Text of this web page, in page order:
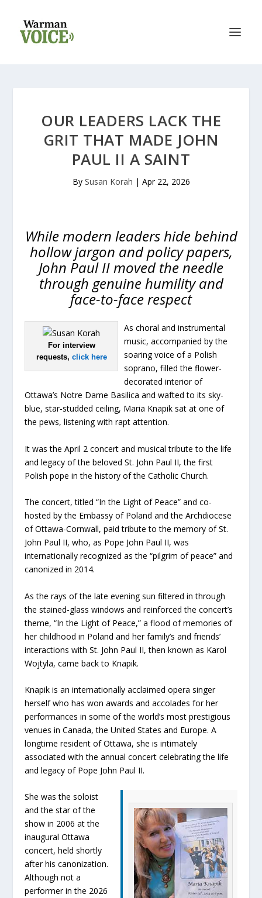
OUR LEADERS LACK THE
GRIT THAT MADE JOHN
PAUL II A SAINT
By Susan Korah | Apr 22, 2026
While modern leaders hide behind
hollow jargon and policy papers,
John Paul II moved the needle
through genuine humility and
face-to-face respect
For interview
requests, click here
As choral and instrumental
music, accompanied by the
soaring voice of a Polish
soprano, filled the flower-
decorated interior of
Ottawa’s Notre Dame Basilica and wafted to its sky-
blue, star-studded ceiling, Maria Knapik sat at one of
the pews, listening with rapt attention.
It was the April 2 concert and musical tribute to the life
and legacy of the beloved St. John Paul II, the first
Polish pope in the history of the Catholic Church.
The concert, titled “In the Light of Peace” and co-
hosted by the Embassy of Poland and the Archdiocese
of Ottawa-Cornwall, paid tribute to the memory of St.
John Paul II, who, as Pope John Paul II, was
internationally recognized as the “pilgrim of peace” and
canonized in 2014.
As the rays of the late evening sun filtered in through
the stained-glass windows and reinforced the concert’s
theme, “In the Light of Peace,” a flood of memories of
her childhood in Poland and her family’s and friends’
interactions with St. John Paul II, then known as Karol
Wojtyla, came back to Knapik.
Knapik is an internationally acclaimed opera singer
herself who has won awards and accolades for her
performances in some of the world’s most prestigious
venues in Canada, the United States and Europe. A
longtime resident of Ottawa, she is intimately
associated with the annual concert celebrating the life
and legacy of Pope John Paul II.
She was the soloist
and the star of the
show in 2006 at the
inaugural Ottawa
concert, held shortly
after his canonization.
Although not a
performer in the 2026